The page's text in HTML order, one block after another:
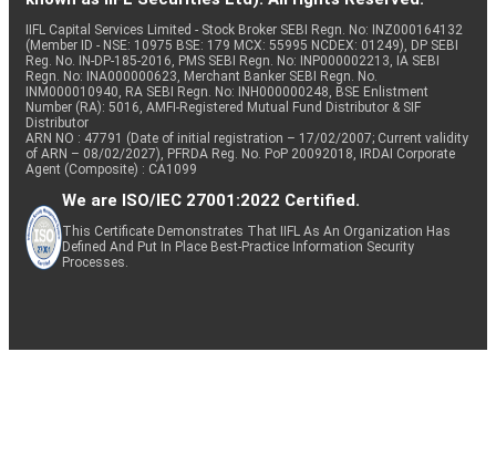
IIFL Capital Services Limited - Stock Broker SEBI Regn. No: INZ000164132
(Member ID - NSE: 10975 BSE: 179 MCX: 55995 NCDEX: 01249), DP SEBI
Reg. No. IN-DP-185-2016, PMS SEBI Regn. No: INP000002213, IA SEBI
Regn. No: INA000000623, Merchant Banker SEBI Regn. No.
INM000010940, RA SEBI Regn. No: INH000000248, BSE Enlistment
Number (RA): 5016, AMFI-Registered Mutual Fund Distributor & SIF
Distributor
ARN NO : 47791 (Date of initial registration – 17/02/2007; Current validity
of ARN – 08/02/2027), PFRDA Reg. No. PoP 20092018, IRDAI Corporate
Agent (Composite) : CA1099
We are ISO/IEC 27001:2022 Certified.
This Certificate Demonstrates That IIFL As An Organization Has
Defined And Put In Place Best-Practice Information Security
Processes.